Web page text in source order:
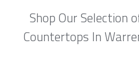
Shop Our Selection
Countertops In